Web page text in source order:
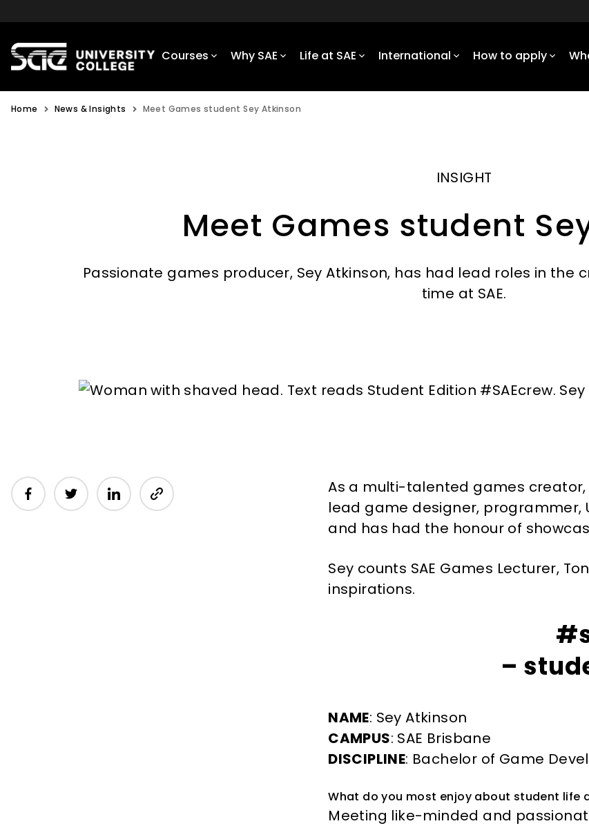
Courses Why SAE Life at SAE International How to apply
Home News & Insights Meet Games student Sey Atkinson
INSIGHT
Meet Games student
Passionate games producer, Sey Atkinson, has had lead roles in
time at SAE.
As a multi-talented games creator,
lead game designer, programmer,
and has had the honour of
Sey counts SAE Games Lecturer,
inspirations.
–
NAME: Sey Atkinson
CAMPUS: SAE Brisbane
DISCIPLINE: Bachelor of Game
What do you most enjoy about student life
Meeting like-minded and